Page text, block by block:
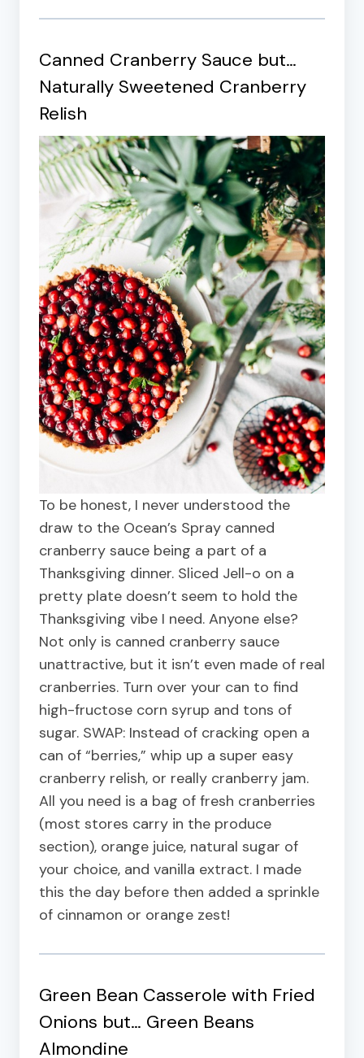
Canned Cranberry Sauce but…
Naturally Sweetened Cranberry
Relish
To be honest, I never understood the
draw to the Ocean’s Spray canned
cranberry sauce being a part of a
Thanksgiving dinner. Sliced Jell-o on a
pretty plate doesn’t seem to hold the
Thanksgiving vibe I need. Anyone else?
Not only is canned cranberry sauce
unattractive, but it isn’t even made of real
cranberries. Turn over your can to find
high-fructose corn syrup and tons of
sugar. SWAP: Instead of cracking open a
can of “berries,” whip up a super easy
cranberry relish, or really cranberry jam.
All you need is a bag of fresh cranberries
(most stores carry in the produce
section), orange juice, natural sugar of
your choice, and vanilla extract. I made
this the day before then added a sprinkle
of cinnamon or orange zest!
Green Bean Casserole with Fried
Onions but… Green Beans
Almondine